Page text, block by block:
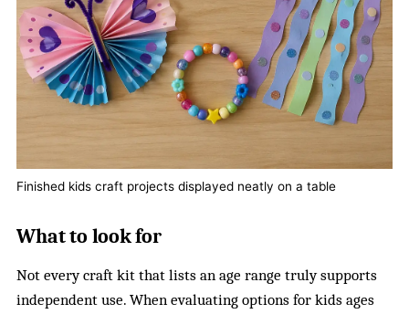
Finished kids craft projects displayed neatly on a table
What to look for
Not every craft kit that lists an age range truly supports
independent use. When evaluating options for kids ages